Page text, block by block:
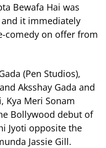
Bewafa Hai was
it immediately
comedy on offer from
(Pen Studios),
Aksshay Gada and
Kya Meri Sonam
Bollywood debut of
Jyoti opposite the
Jassie Gill.